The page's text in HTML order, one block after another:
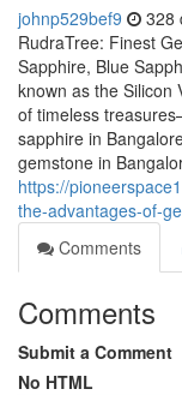
johnp529bef9 328
RudraTree: Finest
Sapphire, Blue
known as the Silicon
of timeless
sapphire in
gemstone in
https://
the-advantages-of-
Comments
Comments
Submit a Comment
No HTML